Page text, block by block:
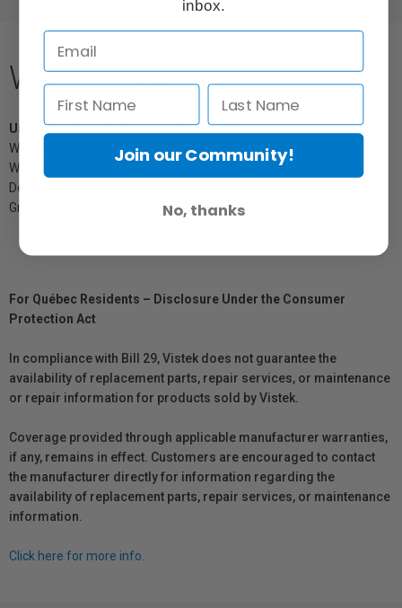
What's Included
Umbrella-Style Softbox with Bowens Mount
White Inner Baffle
White Outer Diffuser
Deflector Plate
Grid
For Québec Residents – Disclosure Under the Consumer
Protection Act
In compliance with Bill 29, Vistek does not guarantee the
availability of replacement parts, repair services, or maintenance
or repair information for products sold by Vistek.
Coverage provided through applicable manufacturer warranties,
if any, remains in effect. Customers are encouraged to contact
the manufacturer directly for information regarding the
availability of replacement parts, repair services, or maintenance
information.
Click here for more info.
inbox.
Join our Community!
No, thanks